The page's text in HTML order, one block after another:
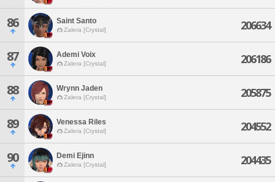
86 Saint Santo
Zalera [Crystal] 206634
87 Ademi Voix
Zalera [Crystal] 206186
88 Wrynn Jaden
Zalera [Crystal] 205875
89 Venessa Riles
Zalera [Crystal] 204552
90 Demi Ejinn
Zalera [Crystal] 204435